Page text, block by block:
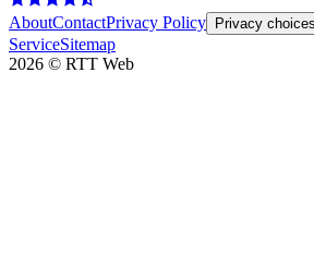
AboutContactPrivacy Policy Privacy choices
ServiceSitemap
2026 © RTT Web